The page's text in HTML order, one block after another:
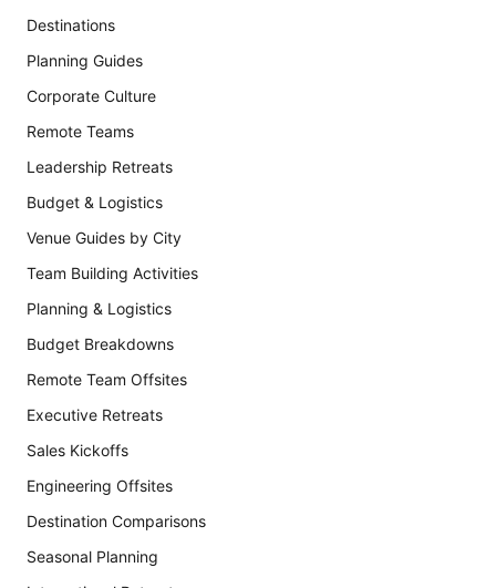
Destinations
Planning Guides
Corporate Culture
Remote Teams
Leadership Retreats
Budget & Logistics
Venue Guides by City
Team Building Activities
Planning & Logistics
Budget Breakdowns
Remote Team Offsites
Executive Retreats
Sales Kickoffs
Engineering Offsites
Destination Comparisons
Seasonal Planning